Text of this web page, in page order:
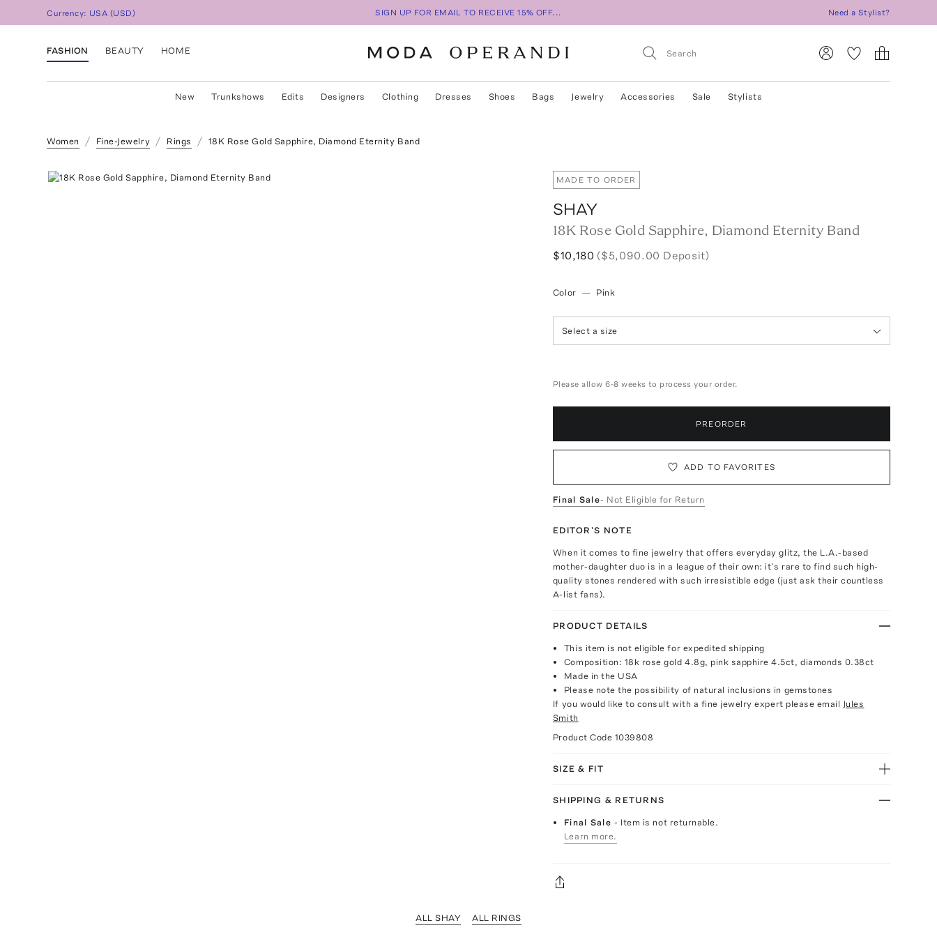
Currency: USA (USD) SIGN UP FOR EMAIL TO RECEIVE 15% OFF... Need a Stylist?
FASHION BEAUTY HOME
New Trunkshows Edits Designers Clothing Dresses Shoes Bags Jewelry Accessories Sale Stylists
Women Fine-Jewelry Rings 18K Rose Gold Sapphire, Diamond Eternity Band
MADE TO ORDER
SHAY
18K Rose Gold Sapphire, Diamond Eternity Band
$10,180 ($5,090.00 Deposit)
Color — Pink
Select a size
Please allow 6-8 weeks to process your order.
PREORDER
ADD TO FAVORITES
Final Sale- Not Eligible for Return
EDITOR'S NOTE
When it comes to fine jewelry that offers everyday glitz, the L.A.-based
mother-daughter duo is in a league of their own: it’s rare to find such high-
quality stones rendered with such irresistible edge (just ask their countless
A-list fans).
PRODUCT DETAILS
This item is not eligible for expedited shipping
Composition: 18k rose gold 4.8g, pink sapphire 4.5ct, diamonds 0.38ct
Made in the USA
Please note the possibility of natural inclusions in gemstones
If you would like to consult with a fine jewelry expert please email Jules
Smith
Product Code 1039808
SIZE & FIT
SHIPPING & RETURNS
Final Sale- Item is not returnable.
Learn more.
ALL SHAY ALL RINGS